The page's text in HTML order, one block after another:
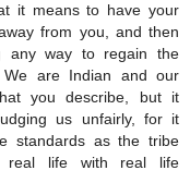
it means to have your
from you, and then
any way to regain the
are Indian and our
you describe, but it
us unfairly, for it
standards as the tribe
life with real life